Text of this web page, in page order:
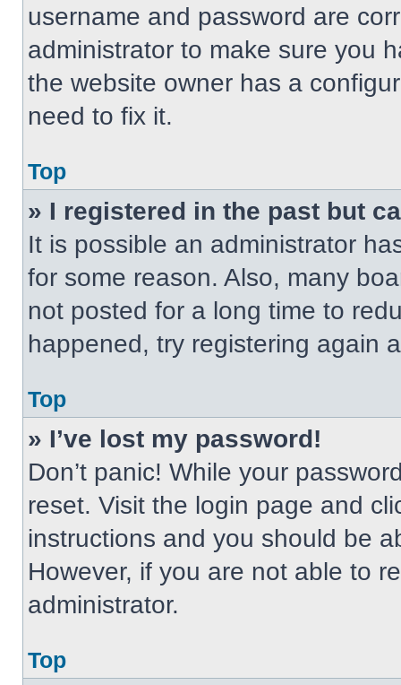
username and password are
administrator to make sure you
the website owner has a
need to fix it.
Top
» I registered in the past but
It is possible an administrator
for some reason. Also, many
not posted for a long time to
happened, try registering again
Top
» I’ve lost my password!
Don’t panic! While your
reset. Visit the login page and
instructions and you should be
However, if you are not able to
administrator.
Top